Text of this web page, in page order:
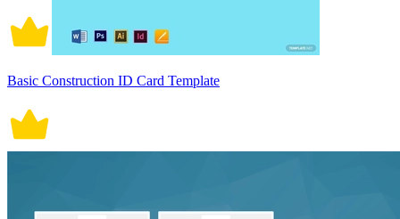
Basic Construction ID Card Template